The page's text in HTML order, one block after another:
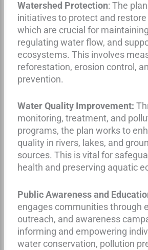
Watershed Protection: The
initiatives to protect and
which are crucial for
regulating water flow, and
ecosystems. This involves
reforestation, erosion control,
prevention.
Water Quality Improvement:
monitoring, treatment, and
programs, the plan works to
quality in rivers, lakes, and
sources. This is vital for
health and preserving aquatic
Public Awareness and
engages communities through
outreach, and awareness
informing and empowering
water conservation, pollution